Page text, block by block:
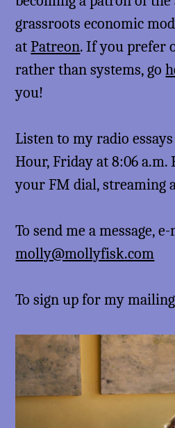
grassroots economic
atPatreon. If you prefer
rather than systems, go
you!
Listen to my radio
Hour, Friday at 8:06 a.m.
your FM dial, streaming
To send me a message,
molly@mollyfisk.com
To sign up for my